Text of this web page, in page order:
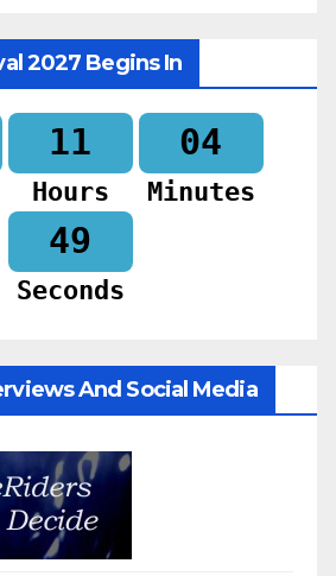
2027 Begins In
11
Hours
04
Minutes
47
Seconds
And Social Media